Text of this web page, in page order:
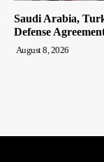
Saudi Arabia,
Defense
August 8, 2026